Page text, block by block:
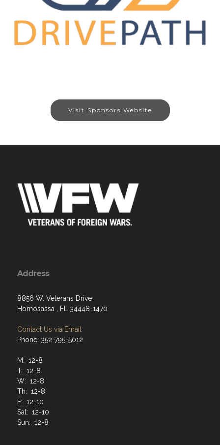
Visit Sponsors Website
Address
8856 W. Veterans Drive
Homosassa , FL 34448-1470
Contact Us via Email
Phone: 352-795-5012
M: 12-8
T: 12-8
W: 12-8
Th: 12-8
F: 12-10
Sat: 12-10
Sun: 12-8